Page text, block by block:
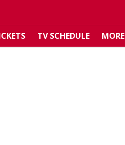
TV SCHEDULE MORE